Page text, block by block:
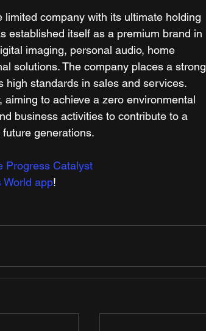
company with its ultimate holding
established itself as a premium brand in
imaging, personal audio, home
solutions. The company places a strong
high standards in sales and services.
to achieve a zero environmental
business activities to contribute to a
generations.
Progress Catalyst
World app!